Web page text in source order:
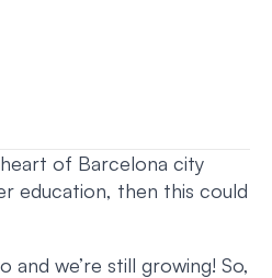
of Barcelona city
education, then this could
we’re still growing! So,